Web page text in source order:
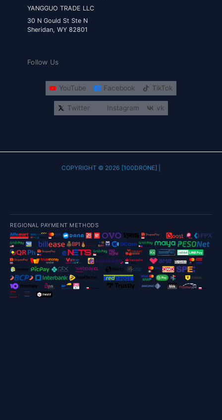
YANGGUO TRADE LLC
30 N Gould St Ste N
Sheridan, WY 82801
Follow Us
YouTube Facebook TikTok
Twitter Instagram vk
COPYRIGHT © 2026 [100DRONE] |
REGIONAL PAYMENT METHODS